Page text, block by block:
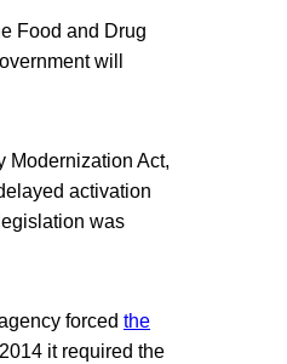
Food and Drug
will
Modernization Act,
activation
was
forced the
it required the